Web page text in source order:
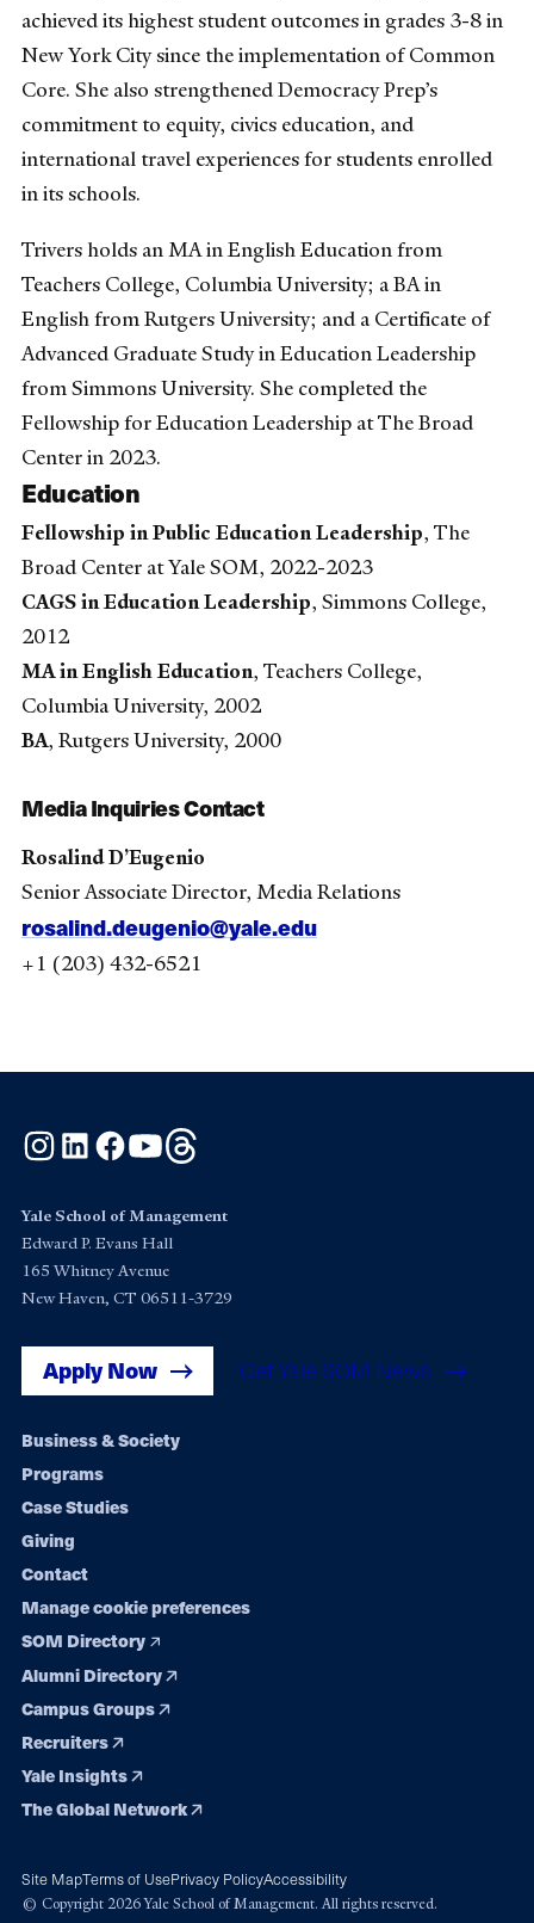
achieved its highest student outcomes in grades 3-8 in
New York City since the implementation of Common
Core. She also strengthened Democracy Prep’s
commitment to equity, civics education, and
international travel experiences for students enrolled
in its schools.
Trivers holds an MA in English Education from
Teachers College, Columbia University; a BA in
English from Rutgers University; and a Certificate of
Advanced Graduate Study in Education Leadership
from Simmons University. She completed the
Fellowship for Education Leadership at The Broad
Center in 2023.
Education
Fellowship in Public Education Leadership, The
Broad Center at Yale SOM, 2022-2023
CAGS in Education Leadership, Simmons College,
2012
MA in English Education, Teachers College,
Columbia University, 2002
BA, Rutgers University, 2000
Media Inquiries Contact
Rosalind D’Eugenio
Senior Associate Director, Media Relations
rosalind.deugenio@yale.edu
+1 (203) 432-6521
Instagram
LinkedInFacebook
YouTube
Yale School of Management
Edward P. Evans Hall
165 Whitney Avenue
New Haven, CT 06511-3729
Apply Now Get Yale SOM News
Footer
navigation
Business & Society
Programs
Case Studies
Giving
Contact
Manage cookie preferences
SOM Directory
Alumni Directory
Campus Groups
Recruiters
Yale Insights
The Global Network
Site MapTerms of UsePrivacy PolicyAccessibility
© Copyright 2026 Yale School of Management. All rights reserved.